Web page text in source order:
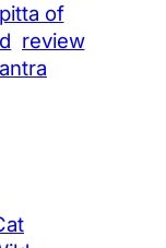
pitta of
review